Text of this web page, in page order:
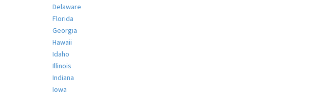
Delaware
Florida
Georgia
Hawaii
Idaho
Illinois
Indiana
Iowa